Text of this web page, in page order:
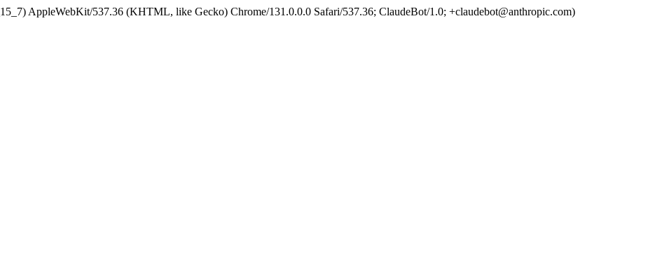
AppleWebKit/537.36 (KHTML, like Gecko) Chrome/131.0.0.0 Safari/537.36; ClaudeBot/1.0; +claudebot@anthropic.com)